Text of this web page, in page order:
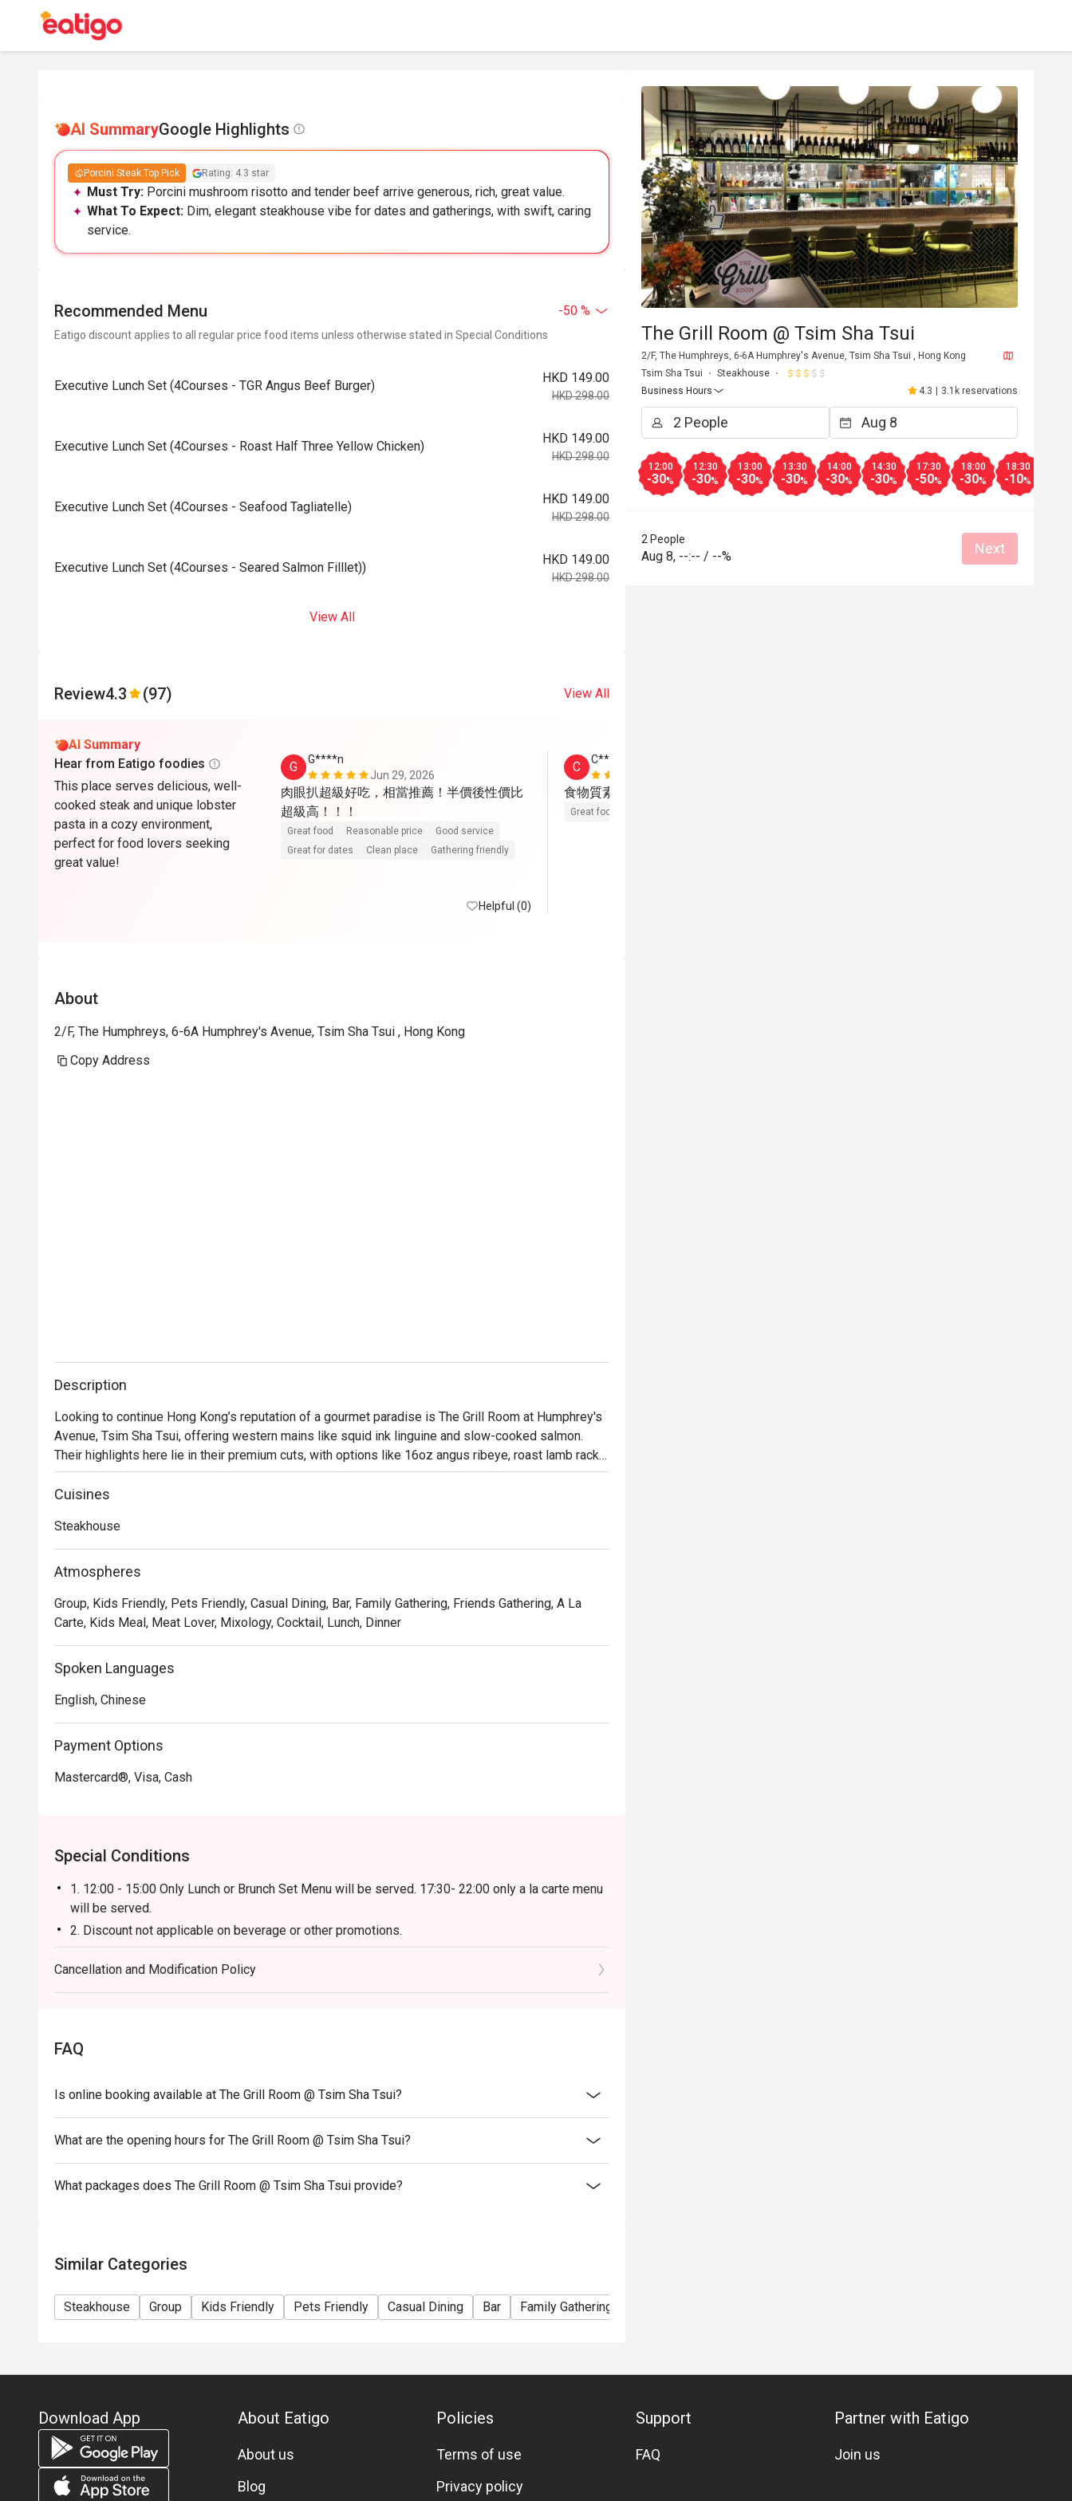
AI SummaryGoogle Highlights
Porcini Steak Top Pick Rating: 4.3 star
Must Try: Porcini mushroom risotto and tender beef arrive generous, rich, great value.
What To Expect: Dim, elegant steakhouse vibe for dates and gatherings, with swift, caring
service.
Recommended Menu -50 %
Eatigo discount applies to all regular price food items unless otherwise stated in Special Conditions
Executive Lunch Set (4Courses - TGR Angus Beef Burger)
HKD 149.00
HKD 298.00
Executive Lunch Set (4Courses - Roast Half Three Yellow Chicken)
HKD 149.00
HKD 298.00
Executive Lunch Set (4Courses - Seafood Tagliatelle)
HKD 149.00
HKD 298.00
Executive Lunch Set (4Courses - Seared Salmon Filllet))
HKD 149.00
HKD 298.00
View All
Review4.3 (97) View All
AI Summary
Hear from Eatigo foodies
This place serves delicious, well-
cooked steak and unique lobster
pasta in a cozy environment,
perfect for food lovers seeking
great value!
G
G****n
Jun 29, 2026
肉眼扒超級好吃，相當推薦！半價後性價比
超級高！！！
Great food Reasonable price
Good service
Great for dates
Clean place Gathering friendly
Helpful (0)
C
C*****a
食物質素好，份量也足夠，值得一試！
Great food
About
2/F, The Humphreys, 6-6A Humphrey's Avenue, Tsim Sha Tsui , Hong Kong
Copy Address
Description
Looking to continue Hong Kong’s reputation of a gourmet paradise is The Grill Room at Humphrey's
Avenue, Tsim Sha Tsui, offering western mains like squid ink linguine and slow-cooked salmon.
Their highlights here lie in their premium cuts, with options like 16oz angus ribeye, roast lamb rack
and beef cheek. Try also their signature cocktails, all of which are original creations for the
restaurant.
Cuisines
Steakhouse
Atmospheres
Group, Kids Friendly, Pets Friendly, Casual Dining, Bar, Family Gathering, Friends Gathering, A La
Carte, Kids Meal, Meat Lover, Mixology, Cocktail, Lunch, Dinner
Spoken Languages
English, Chinese
Payment Options
Mastercard®, Visa, Cash
Special Conditions
1. 12:00 - 15:00 Only Lunch or Brunch Set Menu will be served. 17:30- 22:00 only a la carte menu
will be served.
2. Discount not applicable on beverage or other promotions.
3. Table Return Time: 1.5 hours (Discount will be voided when exceed).
4. Please present your eatigo booking confirmation to the reception staff before being seated.
5. All guests must be present within 15 minutes to enjoy the offer.
7. Special requests and seating are subject to availability, the Grill Room reserves the final right
of seating arrangement.
notice.
add on dishes.
10. Deposit is required to Eatigo booking for 6pax or above, please contact restaurant for the
payment details as soon as possible.
Cancellation and Modification Policy
FAQ
Is online booking available at The Grill Room @ Tsim Sha Tsui?
What are the opening hours for The Grill Room @ Tsim Sha Tsui?
What packages does The Grill Room @ Tsim Sha Tsui provide?
Similar Categories
Steakhouse Group Kids Friendly Pets Friendly Casual Dining Bar Family Gathering
The Grill Room @ Tsim Sha Tsui
2/F, The Humphreys, 6-6A Humphrey's Avenue, Tsim Sha Tsui , Hong Kong
Tsim Sha Tsui
Steakhouse
Business Hours
4.3 | 3.1k reservations
12:00
-30%
12:30
-30%
13:00
-30%
13:30
-30%
14:00
-30%
14:30
-30%
17:30
-50%
18:00
-30%
18:30
-10%
2 People
Aug 8, --:-- / --% Next
Download App About Eatigo
About us
Blog
Policies
Terms of use
Privacy policy
Support
FAQ
Partner with Eatigo
Join us